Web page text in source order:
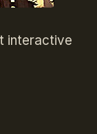
interactive